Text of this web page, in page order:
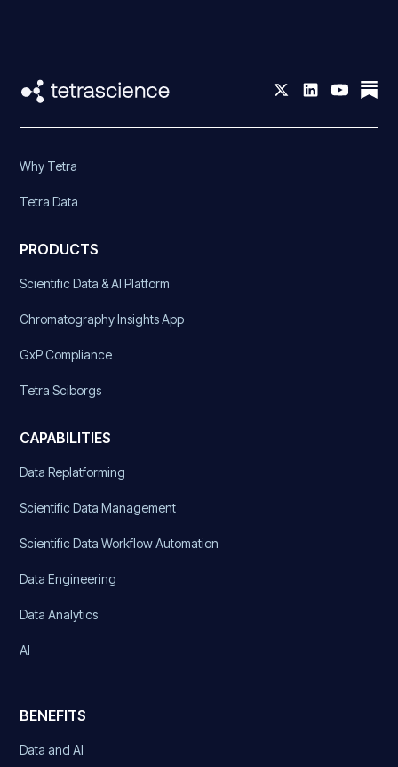
Why Tetra
Tetra Data
PRODUCTS
Scientific Data & AI Platform
Chromatography Insights App
GxP Compliance
Tetra Sciborgs
CAPABILITIES
Data Replatforming
Scientific Data Management
Scientific Data Workflow Automation
Data Engineering
Data Analytics
AI
BENEFITS
Data and AI